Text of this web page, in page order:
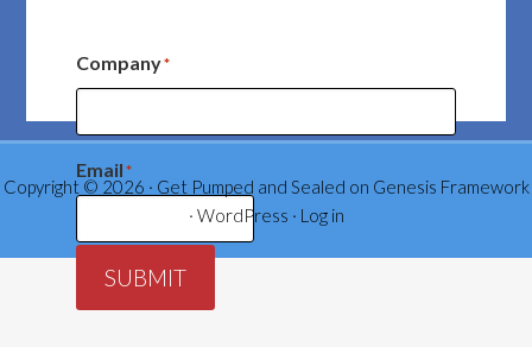
Company*
Email*
SUBMIT
Copyright © 2026 · Get Pumped and Sealed on Genesis Framework
· WordPress · Log in